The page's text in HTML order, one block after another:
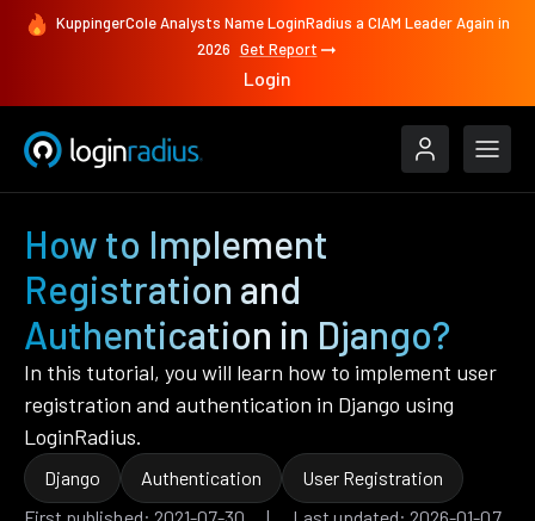
KuppingerCole Analysts Name LoginRadius a CIAM Leader Again in
2026 Get Report
Login
How to Implement
Registration and
Authentication in Django?
In this tutorial, you will learn how to implement user
registration and authentication in Django using
LoginRadius.
Django Authentication
User Registration